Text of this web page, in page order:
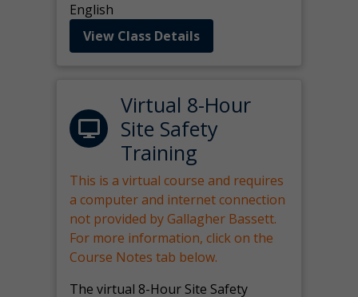
English
View Class Details
Virtual 8-Hour
Site Safety
Training
This is a virtual course and requires
a computer and internet connection
not provided by Gallagher Bassett.
For more information, click on the
Course Notes tab below.
The virtual 8-Hour Site Safety